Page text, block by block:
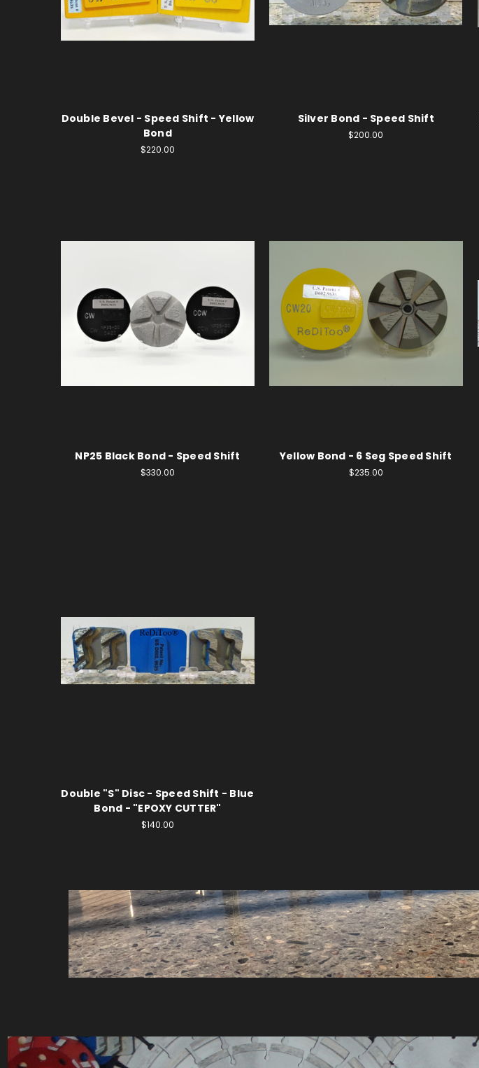
Double Bevel - Speed Shift - Yellow
Bond
$220.00
Silver Bond - Speed Shift
$200.00
NP25 Black Bond - Speed Shift
$330.00
Yellow Bond - 6 Seg Speed Shift
$235.00
Double "S" Disc - Speed Shift - Blue
Bond - "EPOXY CUTTER"
$140.00